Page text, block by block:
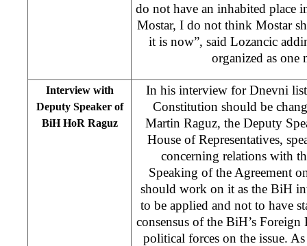
do not have an inhabited place
Mostar, I do not think Mostar
it is now”, said Lozancic
organized as one
Interview with
Deputy Speaker of
BiH HoR Raguz
In his interview for Dnevni
Constitution should be
Martin Raguz, the Deputy
House of Representatives,
concerning relations with
Speaking of the Agreement
should work on it as the BiH
to be applied and not to have
consensus of the BiH’s
political forces on the issue.